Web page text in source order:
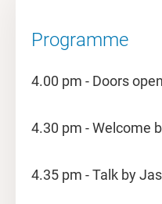
Programme
4.00 pm - Doors open
4.30 pm - Welcome
4.35 pm - Talk by